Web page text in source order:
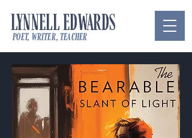
LYNNELL EDWARDS
poet, writer, teacher